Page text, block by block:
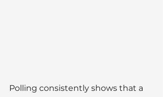
Polling consistently shows that a